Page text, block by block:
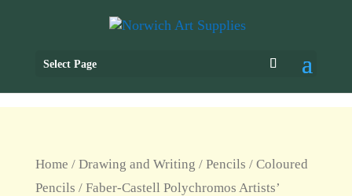
Select Page
Home / Drawing and Writing / Pencils / Coloured
Pencils / Faber-Castell Polychromos Artists’